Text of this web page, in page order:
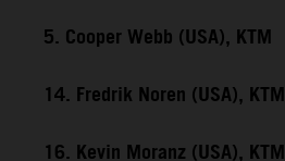
5. Cooper Webb (USA), KTM
14. Fredrik Noren (USA), KTM
16. Kevin Moranz (USA), KTM